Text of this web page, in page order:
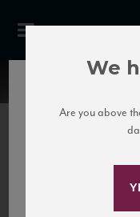
We
Are you above